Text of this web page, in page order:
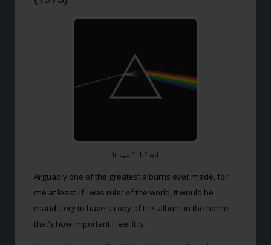
Image: Pink Floyd
Arguably one of the greatest albums ever made, for
me at least. If I was ruler of the world, it would be
mandatory to have a copy of this album in the home –
that’s how important I feel it is!